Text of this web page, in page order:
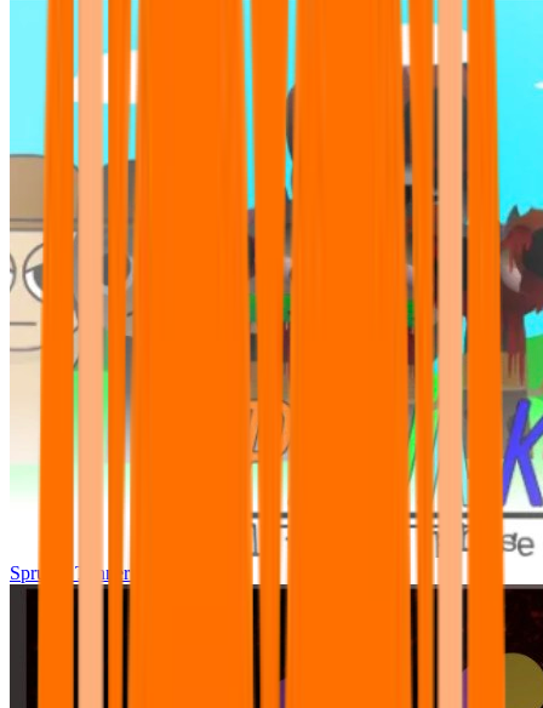
Sprunki Tunner All Phase